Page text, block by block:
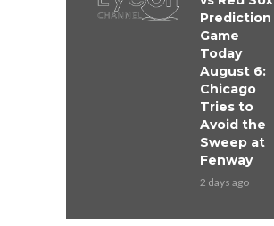
Prediction
Game
Today
August 6:
Chicago
Tries to
Avoid the
Sweep at
Fenway
2 days ago